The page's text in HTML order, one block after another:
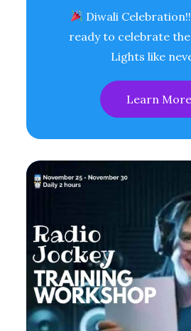
Diwali
ready to celebrate
Lights like
Learn More